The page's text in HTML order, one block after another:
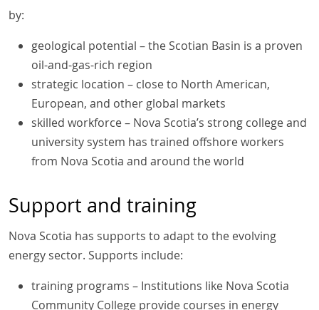
by:
geological potential – the Scotian Basin is a proven
oil-and-gas-rich region
strategic location – close to North American,
European, and other global markets
skilled workforce – Nova Scotia’s strong college and
university system has trained offshore workers
from Nova Scotia and around the world
Support and training
Nova Scotia has supports to adapt to the evolving
energy sector. Supports include:
training programs – Institutions like Nova Scotia
Community College provide courses in energy